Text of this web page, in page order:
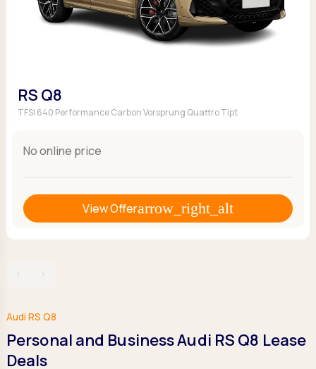
RS Q8
TFSI 640 Performance Carbon Vorsprung Quattro Tipt
No online price
View Offer
‹ ›
Audi RS Q8
Personal and Business Audi RS Q8 Lease
Deals